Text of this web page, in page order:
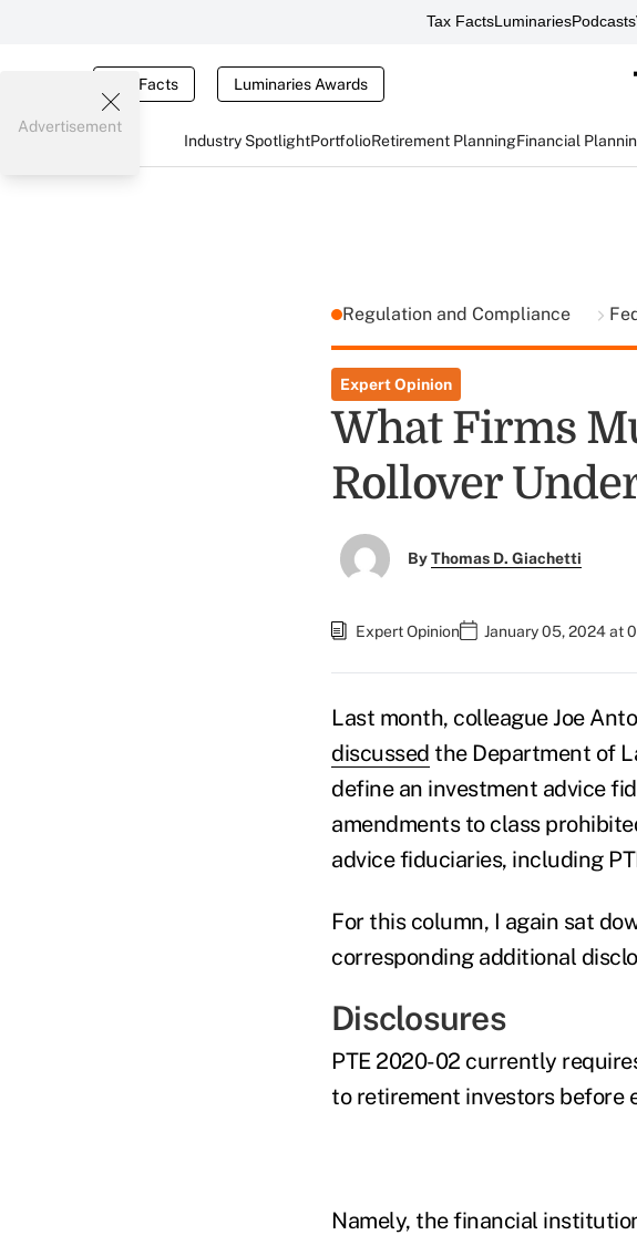
Tax FactsLuminariesPodcasts
Tax Facts Luminaries Awards
Industry SpotlightPortfolioRetirement PlanningFinancial
Advertisement
Regulation and Compliance
Expert Opinion
What Firms
Rollover
ByThomas D. Giachetti
Expert Opinion January 05, 2024 at
Last month, colleague Joe
discussed the Department of
define an investment advice
amendments to class
advice fiduciaries, including
For this column, I again sat
corresponding additional
Disclosures
PTE 2020-02 currently
to retirement investors before
Namely, the financial